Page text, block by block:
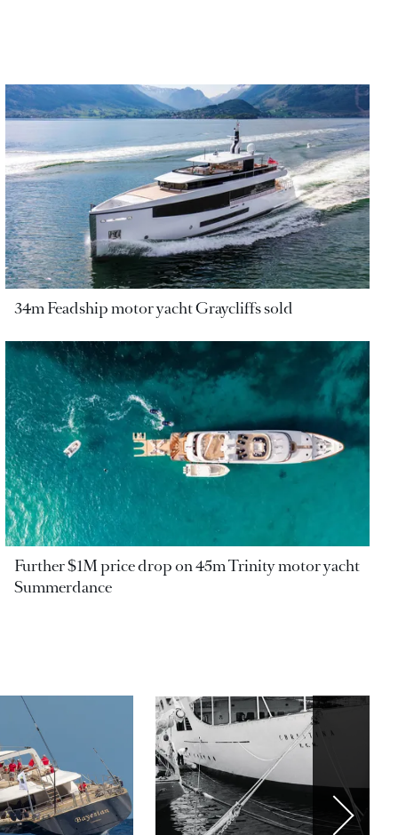
34m Feadship motor yacht Graycliffs sold
Further $1M price drop on 45m Trinity motor yacht
Summerdance